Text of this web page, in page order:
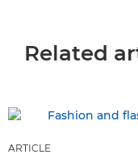
Related
ARTICLE